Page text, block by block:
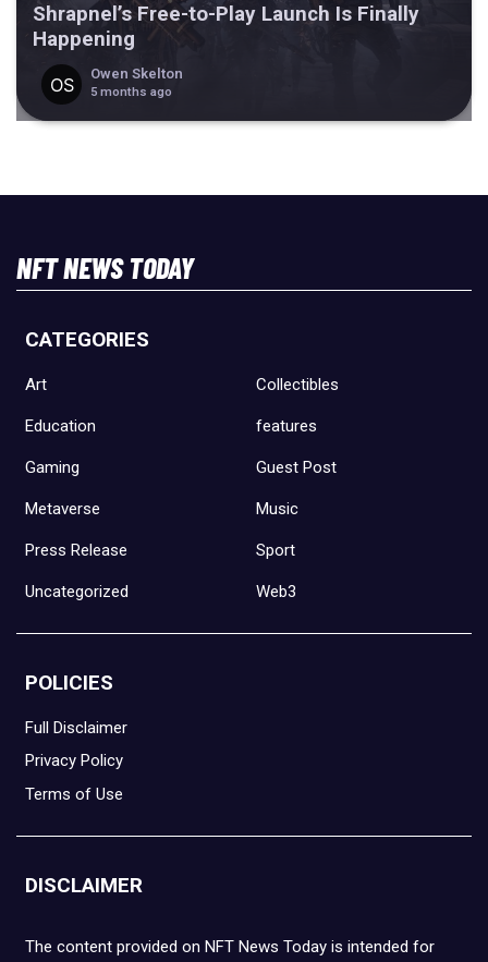
Shrapnel’s Free-to-Play Launch Is Finally
Happening
Owen Skelton
5 months ago
NFT NEWS TODAY
CATEGORIES
Art Collectibles
Education features
Gaming Guest Post
Metaverse Music
Press Release Sport
Uncategorized Web3
POLICIES
Full Disclaimer
Privacy Policy
Terms of Use
DISCLAIMER
The content provided on NFT News Today is intended for